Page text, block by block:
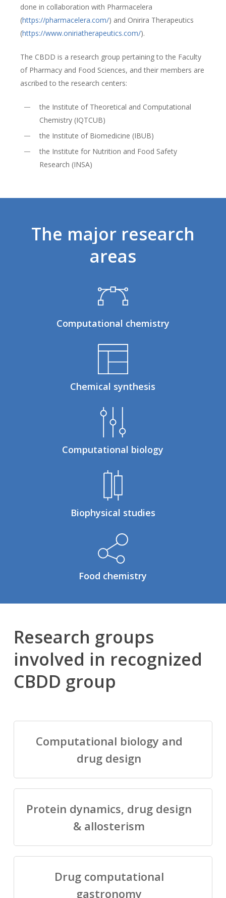
done in collaboration with Pharmacelera
(https://pharmacelera.com/) and Onirira Therapeutics
(https://www.oniriatherapeutics.com/).
The CBDD is a research group pertaining to the Faculty
of Pharmacy and Food Sciences, and their members are
ascribed to the research centers:
the Institute of Theoretical and Computational
Chemistry (IQTCUB)
the Institute of Biomedicine (IBUB)
the Institute for Nutrition and Food Safety
Research (INSA)
The major research
areas
Computational chemistry
Chemical synthesis
Computational biology
Biophysical studies
Food chemistry
Research groups
involved in recognized
CBDD group
Computational biology and
drug design
Protein dynamics, drug design
& allosterism
Drug computational
gastronomy